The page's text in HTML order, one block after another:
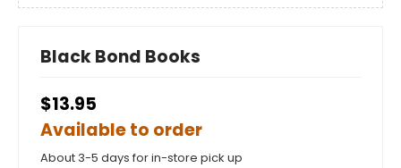
Black Bond Books
$13.95
Available to order
About 3-5 days for in-store pick up